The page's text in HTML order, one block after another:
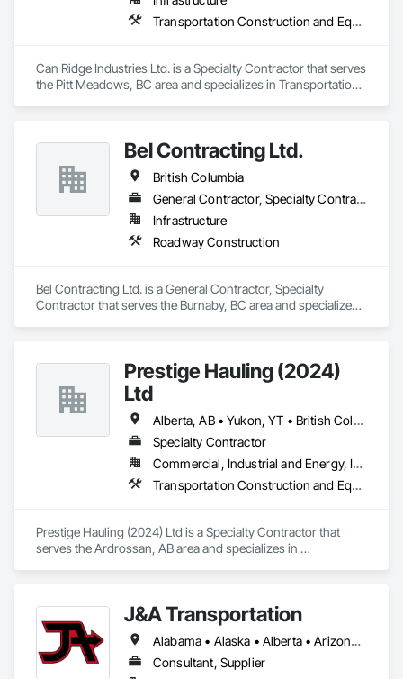
Transportation Construction and Equipment
Can Ridge Industries Ltd. is a Specialty Contractor that serves
the Pitt Meadows, BC area and specializes in Transportation
Bel Contracting Ltd.
British Columbia
General Contractor, Specialty Contractor
Infrastructure
Roadway Construction
Bel Contracting Ltd. is a General Contractor, Specialty
Contractor that serves the Burnaby, BC area and specializes
Prestige Hauling (2024)
Ltd
Alberta, AB • Yukon, YT • British Columbia • Manitoba • Northwest Territories • Ontario • Saskatchewan
Specialty Contractor
Commercial, Industrial and Energy, Infrastructure, Residential
Transportation Construction and Equipment, Transportation Equipment
Prestige Hauling (2024) Ltd is a Specialty Contractor that
serves the Ardrossan, AB area and specializes in
J&A Transportation
Alabama • Alaska • Alberta • Arizona • Arkansas • British Columbia • California • Colorado • Connecticut • Delaware • Florida • Georgia • Hawaii • Idaho • Illinois • Indiana • Iowa • Kansas • Kentucky • Louisiana • Maine • Manitoba • Maryland • Massachusetts • Michigan • Minnesota • Mississippi • Missouri • Montana • Nebraska • Nevada • New Brunswick • New Hampshire • New Jersey • New Mexico • New York • Newfoundland and Labrador • North Carolina • North Dakota • Northwest Territories • Nova Scotia • Ohio • Oklahoma • Ontario • Oregon • Pennsylvania • Prince Edward Island • Québec • Rhode Island • Saskatchewan • South Carolina • South Dakota • Tennessee • Texas • Utah • Vermont • Virginia • Washington • West Virginia • Wisconsin • Wyoming
Consultant, Supplier